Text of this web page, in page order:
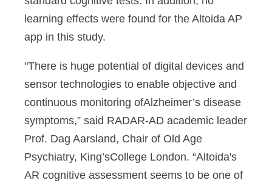
learning effects were found for the Altoida AP
app in this study.
"There is huge potential of digital devices and
sensor technologies to enable objective and
continuous monitoring ofAlzheimer’s disease
symptoms,” said RADAR-AD academic leader
Prof. Dag Aarsland, Chair of Old Age
Psychiatry, King’sCollege London. “Altoida's
AR cognitive assessment seems to be one of